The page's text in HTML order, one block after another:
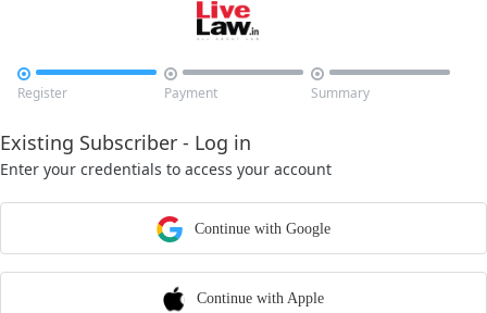

Register

Payment

Summary
Existing Subscriber - Log in
Enter your credentials to access your account
Continue with Google
Continue with Apple